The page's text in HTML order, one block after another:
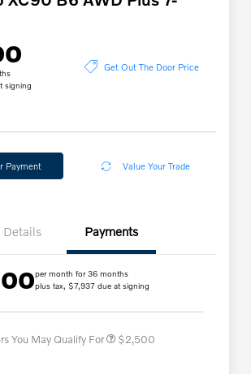
signing
Get Out The Door Price
Payment Value Your Trade
Details Payments
per month for 36 months
plus tax, $7,937 due at signing
You May Qualify For
Loyalty Bonus
$2,500